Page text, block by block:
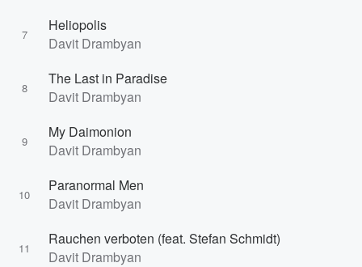
7
Heliopolis
Davit Drambyan
8
The Last in Paradise
Davit Drambyan
9
My Daimonion
Davit Drambyan
10
Paranormal Men
Davit Drambyan
11
Rauchen verboten (feat. Stefan Schmidt)
Davit Drambyan